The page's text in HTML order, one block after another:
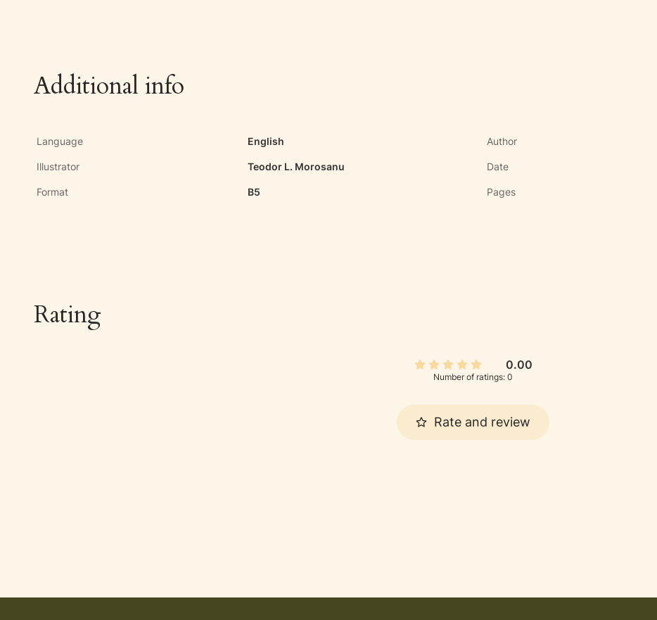
Additional info
Language English Author
Illustrator Teodor L. Morosanu Date
Format B5 Pages
Rating
0.00
Number of ratings: 0
Rate and review